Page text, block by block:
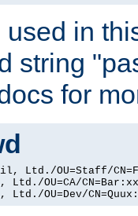
in
string
for
Ltd./OU=Staff/
OU=CA/
OU=Dev/